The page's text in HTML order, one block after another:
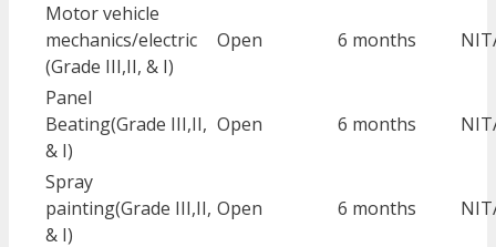
Motor vehicle
mechanics/electric
(Grade III,II, & I)
Open 6 months
Panel
Beating(Grade III,II,
& I)
Open 6 months
Spray
painting(Grade III,II,
& I)
Open 6 months